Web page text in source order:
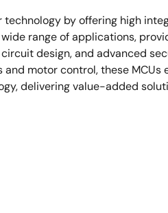
by offering high
range of applications,
design, and advanced
motor control, these
delivering value-added